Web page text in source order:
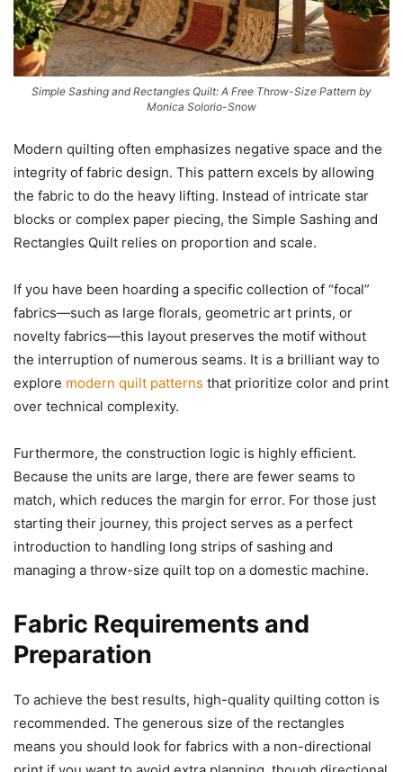
Simple Sashing and Rectangles Quilt: A Free Throw-Size Pattern by
Monica Solorio-Snow
Modern quilting often emphasizes negative space and the
integrity of fabric design. This pattern excels by allowing
the fabric to do the heavy lifting. Instead of intricate star
blocks or complex paper piecing, the Simple Sashing and
Rectangles Quilt relies on proportion and scale.
If you have been hoarding a specific collection of “focal”
fabrics—such as large florals, geometric art prints, or
novelty fabrics—this layout preserves the motif without
the interruption of numerous seams. It is a brilliant way to
explore modern quilt patterns that prioritize color and print
over technical complexity.
Furthermore, the construction logic is highly efficient.
Because the units are large, there are fewer seams to
match, which reduces the margin for error. For those just
starting their journey, this project serves as a perfect
introduction to handling long strips of sashing and
managing a throw-size quilt top on a domestic machine.
Fabric Requirements and
Preparation
To achieve the best results, high-quality quilting cotton is
recommended. The generous size of the rectangles
means you should look for fabrics with a non-directional